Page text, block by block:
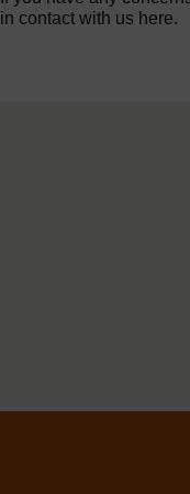
in contact with us here.